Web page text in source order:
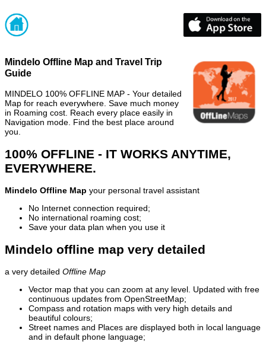
Mindelo Offline Map and Travel Trip
Guide
MINDELO 100% OFFLINE MAP - Your detailed
Map for reach everywhere. Save much money
in Roaming cost. Reach every place easily in
Navigation mode. Find the best place around
you.
100% OFFLINE - IT WORKS ANYTIME,
EVERYWHERE.
Mindelo Offline Map your personal travel assistant
No Internet connection required;
No international roaming cost;
Save your data plan when you use it
Mindelo offline map very detailed
a very detailed Offline Map
Vector map that you can zoom at any level. Updated with free
continuous updates from OpenStreetMap;
Compass and rotation maps with very high details and
beautiful colours;
Street names and Places are displayed both in local language
and in default phone language;